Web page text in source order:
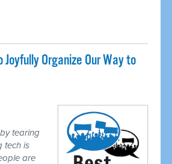
Organize Our Way to
tearing
tech is
are